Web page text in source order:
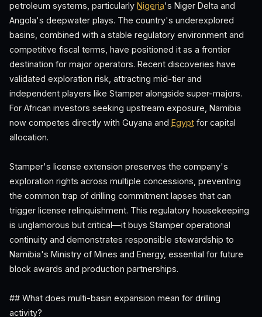
petroleum systems, particularly Nigeria's Niger Delta and
Angola's deepwater plays. The country's underexplored
basins, combined with a stable regulatory environment and
competitive fiscal terms, have positioned it as a frontier
destination for major operators. Recent discoveries have
validated exploration risk, attracting mid-tier and
independent players like Stamper alongside super-majors.
For African investors seeking upstream exposure, Namibia
now competes directly with Guyana and Egypt for capital
allocation.
Stamper's license extension preserves the company's
exploration rights across multiple concessions, preventing
the common trap of drilling commitment lapses that can
trigger license relinquishment. This regulatory housekeeping
is unglamorous but critical—it buys Stamper operational
continuity and demonstrates responsible stewardship to
Namibia's Ministry of Mines and Energy, essential for future
block awards and production partnerships.
## What does multi-basin expansion mean for drilling
activity?